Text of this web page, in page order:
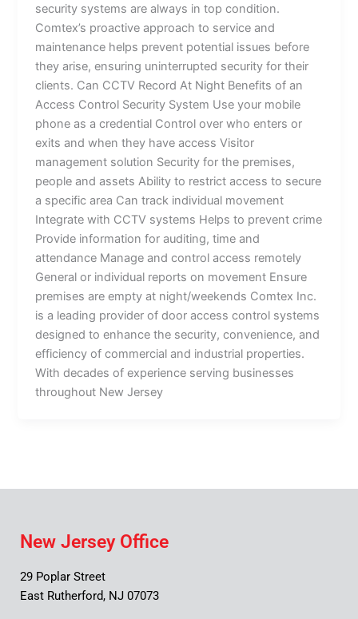
security systems are always in top condition.
Comtex’s proactive approach to service and
maintenance helps prevent potential issues before
they arise, ensuring uninterrupted security for their
clients. Can CCTV Record At Night Benefits of an
Access Control Security System Use your mobile
phone as a credential Control over who enters or
exits and when they have access Visitor
management solution Security for the premises,
people and assets Ability to restrict access to secure
a specific area Can track individual movement
Integrate with CCTV systems Helps to prevent crime
Provide information for auditing, time and
attendance Manage and control access remotely
General or individual reports on movement Ensure
premises are empty at night/weekends Comtex Inc.
is a leading provider of door access control systems
designed to enhance the security, convenience, and
efficiency of commercial and industrial properties.
With decades of experience serving businesses
throughout New Jersey
New Jersey Office
29 Poplar Street
East Rutherford, NJ 07073